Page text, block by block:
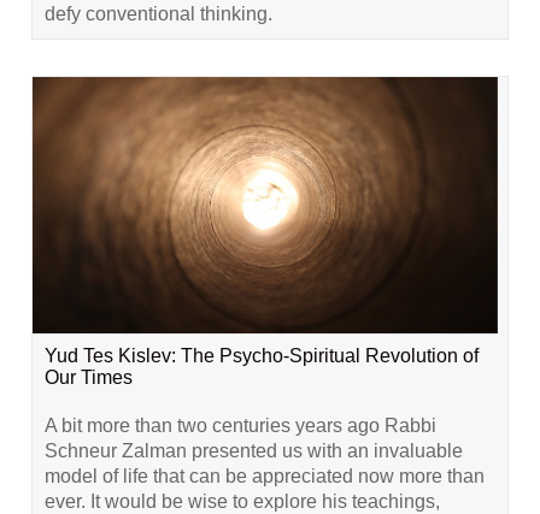
defy conventional thinking.
Yud Tes Kislev: The Psycho-Spiritual Revolution of
Our Times
A bit more than two centuries years ago Rabbi
Schneur Zalman presented us with an invaluable
model of life that can be appreciated now more than
ever. It would be wise to explore his teachings,